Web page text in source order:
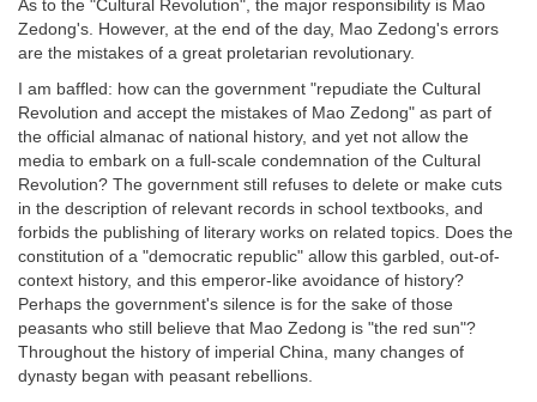
As to the "Cultural Revolution", the major responsibility is Mao
Zedong's. However, at the end of the day, Mao Zedong's errors
are the mistakes of a great proletarian revolutionary.
I am baffled: how can the government "repudiate the Cultural
Revolution and accept the mistakes of Mao Zedong" as part of
the official almanac of national history, and yet not allow the
media to embark on a full-scale condemnation of the Cultural
Revolution? The government still refuses to delete or make cuts
in the description of relevant records in school textbooks, and
forbids the publishing of literary works on related topics. Does the
constitution of a "democratic republic" allow this garbled, out-of-
context history, and this emperor-like avoidance of history?
Perhaps the government's silence is for the sake of those
peasants who still believe that Mao Zedong is "the red sun"?
Throughout the history of imperial China, many changes of
dynasty began with peasant rebellions.